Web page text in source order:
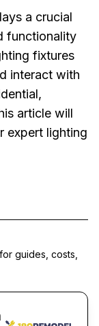
a crucial
functionality
fixtures
interact with
article will
expert lighting
for guides, costs,